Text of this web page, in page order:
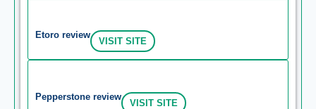
Etoro review
VISIT SITE
Pepperstone review
VISIT SITE